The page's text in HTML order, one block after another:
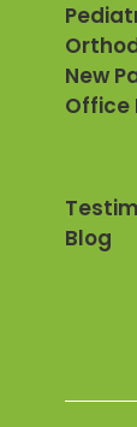
New
Office
Blog